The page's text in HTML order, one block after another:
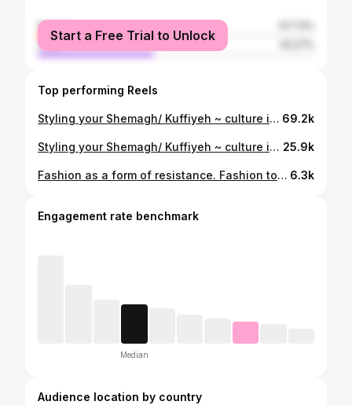
female
male
Start a Free Trial to Unlock
Top performing Reels
Styling your Shemagh/ Kuffiyeh ~ culture in every fit 🇯🇴🇵🇸 #kuffiyeh #palestine #keffiyeh #middleeasternfashion #arabfashion ootdstyle fashionreels 69.2k
Styling your Shemagh/ Kuffiyeh ~ culture in every fit 🇯🇴🇵🇸 #shemagh #jordanian #keffiyeh #middleeasternfashion #arabfashion #ootdstyle #fashionreels #outfitinspo #editorialfashion #kuffiyeh #ootdfashion 25.9k
Fashion as a form of resistance. Fashion to honour culture & roots. Fashion to raise awareness. Fashion for Falasteen ❤️🖤🤍💚 This dress was made by wrapping 2 Kuffiyehs together - no sewing needed 🇵🇸 Sunglasses- Gucci & @milya.london Shoes- I designed for @finesseusstudios #styleinspo #90sfashion #fashionstyle #snobshots #levenoutfits #instafashion #hsstyle #y2k #peoplesoutfit #ootdsubmit #middleeastfashion #kufiya #kuffiyeh #palestine kuffiyeh jordan resistance Arabic fashion #🇵🇸 #resistancefashion 6.3k
Engagement rate benchmark
Median
Audience location by country